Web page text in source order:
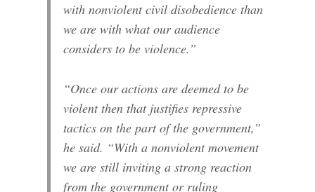
with nonviolent civil disobedience than
we are with what our audience
considers to be violence.”
“Once our actions are deemed to be
violent then that justifies repressive
tactics on the part of the government,”
he said. “With a nonviolent movement
we are still inviting a strong reaction
from the government or ruling